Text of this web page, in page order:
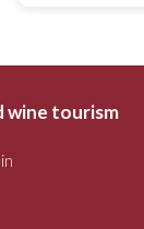
wine tourism